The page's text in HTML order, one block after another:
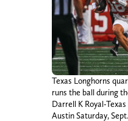
Texas Longhorns
runs the ball during
Darrell K Royal-
Austin Saturday,